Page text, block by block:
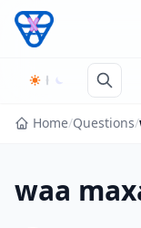
Skip to content
Home/Questions/
waa